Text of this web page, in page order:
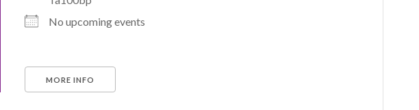
No upcoming events
MORE INFO